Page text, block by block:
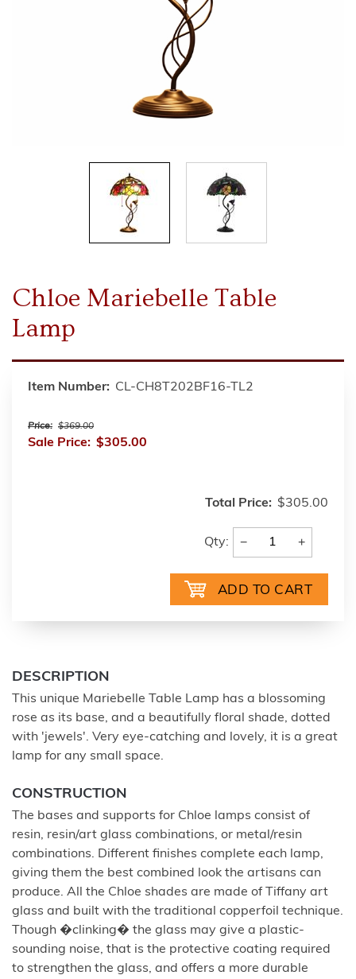
Chloe Mariebelle Table
Lamp
Item Number: CL-CH8T202BF16-TL2
Price: $369.00
Sale Price: $305.00
Total Price: $305.00
Qty: − +
DESCRIPTION
This unique Mariebelle Table Lamp has a blossoming
rose as its base, and a beautifully floral shade, dotted
with 'jewels'. Very eye-catching and lovely, it is a great
lamp for any small space.
CONSTRUCTION
The bases and supports for Chloe lamps consist of
resin, resin/art glass combinations, or metal/resin
combinations. Different finishes complete each lamp,
giving them the best combined look the artisans can
produce. All the Chloe shades are made of Tiffany art
glass and built with the traditional copperfoil technique.
Though �clinking� the glass may give a plastic-
sounding noise, that is the protective coating required
to strengthen the glass, and offers a more durable